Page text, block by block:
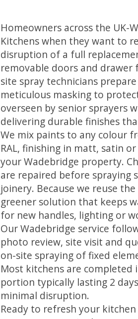
Homeowners across the UK-
Kitchens when they want to
disruption of a full
removable doors and
site spray technicians
meticulous masking to
overseen by senior sprayers
delivering durable finishes
We mix paints to any colour
RAL, finishing in matt, satin
your Wadebridge property.
are repaired before spraying
joinery. Because we reuse
greener solution that keeps
for new handles, lighting or
Our Wadebridge service
photo review, site visit and
on-site spraying of fixed
Most kitchens are completed
portion typically lasting 2
minimal disruption.
Ready to refresh your